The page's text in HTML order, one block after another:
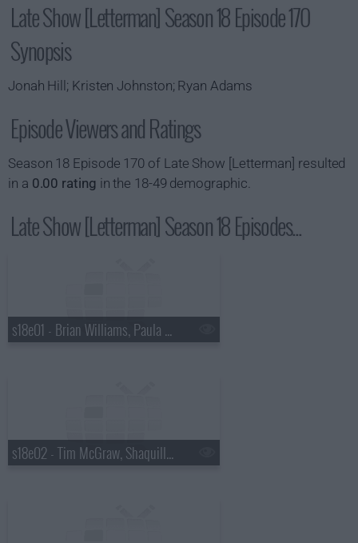
Late Show [Letterman] Season 18 Episode 170
Synopsis
Jonah Hill; Kristen Johnston; Ryan Adams
Episode Viewers and Ratings
Season 18 Episode 170 of Late Show [Letterman] resulted
in a 0.00 rating in the 18-49 demographic.
Late Show [Letterman] Season 18 Episodes...
s18e01 - Brian Williams, Paula Abdul
s18e02 - Tim McGraw, Shaquille O'Neal, Keri Hilson